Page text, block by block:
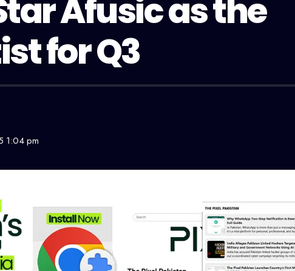
Afusic as the
for Q3
1:04 pm